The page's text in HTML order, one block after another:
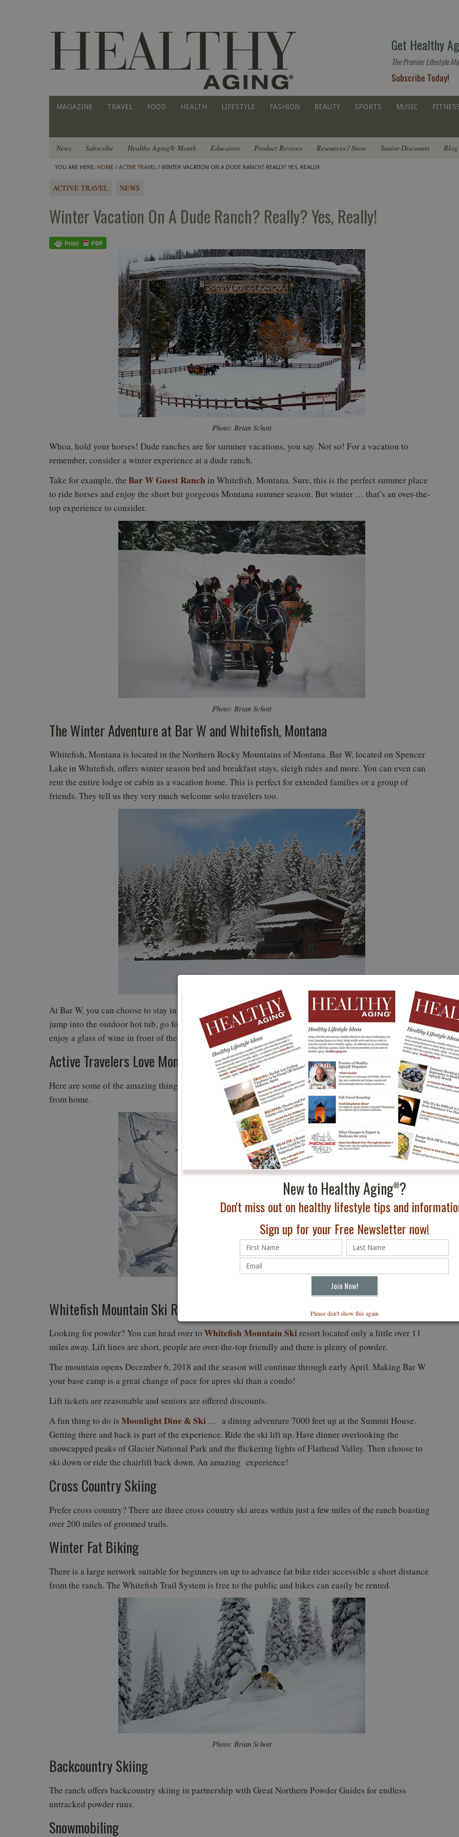
New to Healthy Aging®?
Don't miss out on healthy lifestyle tips and
Sign up for your Free Newsletter now!
Please don't show this again
ages
Get Healthy
The Premier Lifestyle
Subscribe Today!
MAGAZINE TRAVEL FOOD HEALTH LIFESTYLE FASHION BEAUTY SPORTS MUSIC
News Subscribe Healthy Aging® Month Educators Product Reviews Resources / Store Senior Discounts Blog
YOU ARE HERE: HOME /ACTIVE TRAVEL / WINTER VACATION ON A DUDE RANCH? REALLY? YES, REALLY!
ACTIVE TRAVEL NEWS
Winter Vacation On A Dude Ranch? Really? Yes, Really!
Photo: Brian Schott
Whoa, hold your horses! Dude ranches are for summer vacations, you say. Not so! For a vacation to
remember, consider a winter experience at a dude ranch.
Take for example, the Bar W Guest Ranch in Whitefish, Montana. Sure, this is the perfect summer place
to ride horses and enjoy the short but gorgeous Montana summer season. But winter … that’s an over-the-
top experience to consider.
Photo: Brian Schott
The Winter Adventure at Bar W and Whitefish, Montana
Whitefish, Montana is located in the Northern Rocky Mountains of Montana. Bar W, located on Spencer
Lake in Whitefish, offers winter season bed and breakfast stays, sleigh rides and more. You can even can
rent the entire lodge or cabin as a vacation home. This is perfect for extended families or a group of
friends. They tell us they very much welcome solo travelers too.
At Bar W, you can choose to stay in the main lodge or a rustic luxurious log cabin. After a day of skiing,
jump into the outdoor hot tub, go for a sleigh ride, play scrabble or scroll your photos on your cell and
enjoy a glass of wine in front of the fire.
Active Travelers Love Montana in the Winter
Here are some of the amazing things you can do in Whitefish, Montana with Bar W as your ranch away
from home.
Whitefish Mountain Ski Resort
Looking for powder? You can head over to Whitefish Mountain Ski resort located only a little over 11
miles away. Lift lines are short, people are over-the-top friendly and there is plenty of powder.
The mountain opens December 6, 2018 and the season will continue through early April. Making Bar W
your base camp is a great change of pace for apres ski than a condo!
Lift tickets are reasonable and seniors are offered discounts.
A fun thing to do is Moonlight Dine & Ski … a dining adventure 7000 feet up at the Summit House.
Getting there and back is part of the experience. Ride the ski lift up. Have dinner overlooking the
snowcapped peaks of Glacier National Park and the flickering lights of Flathead Valley. Then choose to
ski down or ride the chairlift back down. An amazing experience!
Cross Country Skiing
Prefer cross country? There are three cross country ski areas within just a few miles of the ranch boasting
over 200 miles of groomed trails.
Winter Fat Biking
There is a large network suitable for beginners on up to advance fat bike rider accessible a short distance
from the ranch. The Whitefish Trail System is free to the public and bikes can easily be rented.
Photo: Brian Schott
Backcountry Skiing
The ranch offers backcountry skiing in partnership with Great Northern Powder Guides for endless
untracked powder runs.
Snowmobiling